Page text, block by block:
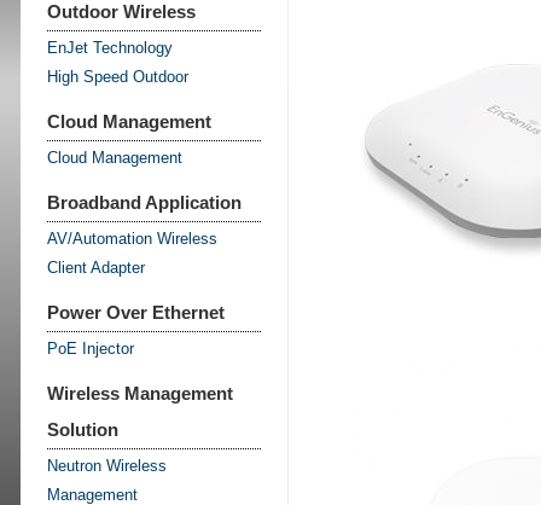
Outdoor Wireless
EnJet Technology
High Speed Outdoor
Cloud Management
Cloud Management
Broadband Application
AV/Automation Wireless
Client Adapter
Power Over Ethernet
PoE Injector
Wireless Management
Solution
Neutron Wireless
Management